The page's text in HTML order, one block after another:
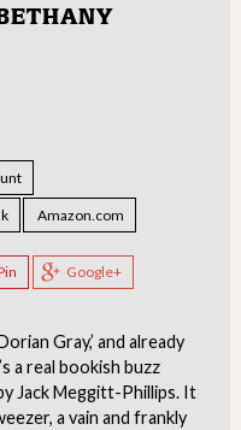
Amazon.com
Google+
Gray,’ and already
a real bookish buzz
Jack Meggitt-Phillips. It
a vain and frankly